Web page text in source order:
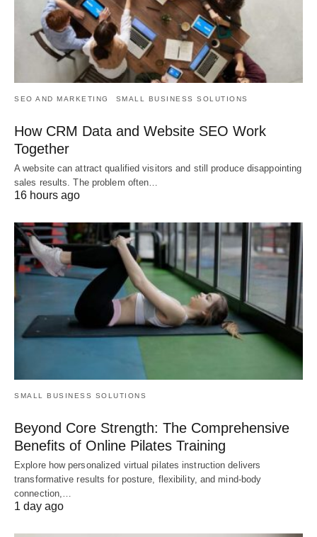
SEO AND MARKETING SMALL BUSINESS SOLUTIONS
How CRM Data and Website SEO Work
Together
A website can attract qualified visitors and still produce disappointing
sales results. The problem often…
16 hours ago
SMALL BUSINESS SOLUTIONS
Beyond Core Strength: The Comprehensive
Benefits of Online Pilates Training
Explore how personalized virtual pilates instruction delivers
transformative results for posture, flexibility, and mind-body
connection,…
1 day ago